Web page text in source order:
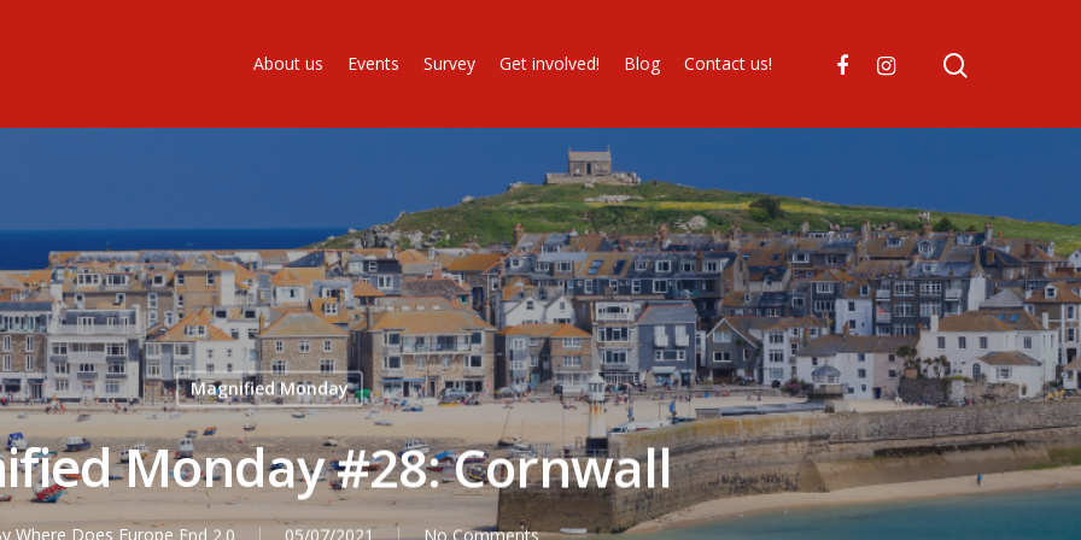
About us Events Survey Get involved! Blog Contact us!
Magnified Monday
Monday #28: Cornwall
Where Does Europe End 2.0 05/07/2021 No Comments